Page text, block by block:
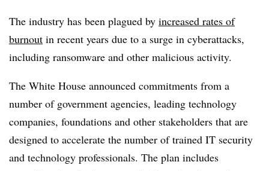
The industry has been plagued by increased rates of
burnout in recent years due to a surge in cyberattacks,
including ransomware and other malicious activity.
The White House announced commitments from a
number of government agencies, leading technology
companies, foundations and other stakeholders that are
designed to accelerate the number of trained IT security
and technology professionals. The plan includes